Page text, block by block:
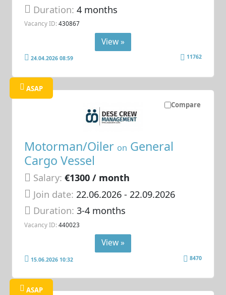
Duration:4 months
Vacancy ID: 430867
View »
24.04.2026 08:59 11762
Compare
ASAP
Motorman/Oiler on General
Cargo Vessel
Salary: €1300 / month
Join date: 22.06.2026- 22.09.2026
Duration:3-4 months
Vacancy ID: 440023
View »
15.06.2026 10:32 8470
ASAP